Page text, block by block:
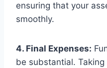
ensuring that your
smoothly.
4. Final Expenses:
be substantial.